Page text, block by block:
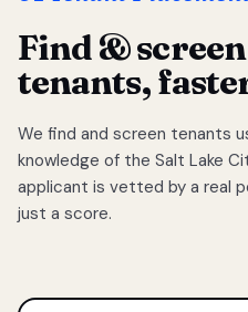
Find &
tenants,
We find and screen tenants
knowledge of the Salt Lake
applicant is vetted by a real
just a score.